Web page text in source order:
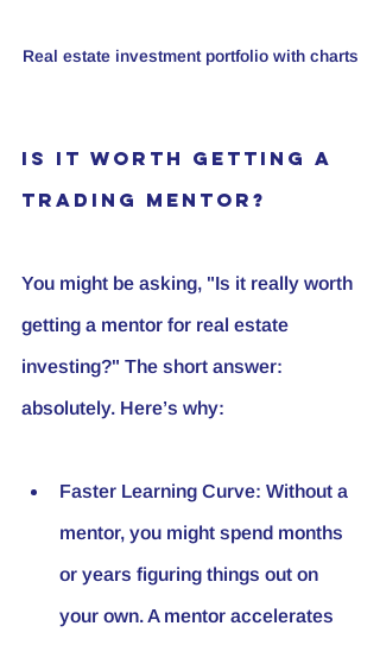
Real estate investment portfolio with charts
Is it worth getting a
trading mentor?
You might be asking, "Is it really worth
getting a mentor for real estate
investing?" The short answer:
absolutely. Here’s why:
Faster Learning Curve: Without a
mentor, you might spend months
or years figuring things out on
your own. A mentor accelerates